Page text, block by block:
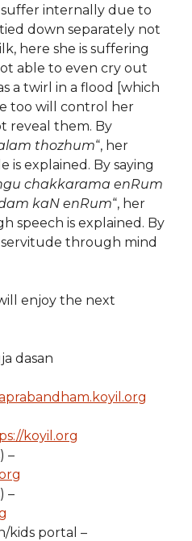
internally due to
down separately not
here she is suffering
able to even cry out
a twirl in a flood [which
too will control her
reveal them. By
thozhum“, her
is explained. By saying
chakkarama enRum
kaN enRum“, her
speech is explained. By
servitude through mind
enjoy the next
dasan
koyil.org
–
–
kids portal –